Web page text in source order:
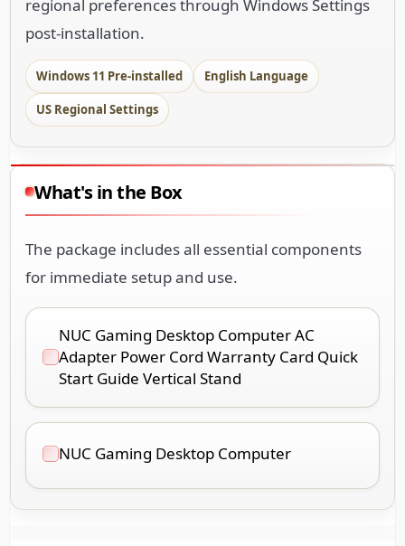
regional preferences through Windows Settings
post-installation.
Windows 11 Pre-installed English Language
US Regional Settings
What's in the Box
The package includes all essential components
for immediate setup and use.
NUC Gaming Desktop Computer AC
Adapter Power Cord Warranty Card Quick
Start Guide Vertical Stand
NUC Gaming Desktop Computer